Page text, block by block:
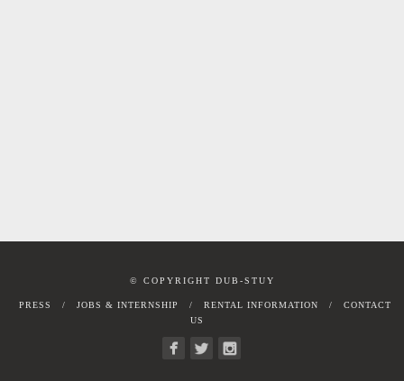
© COPYRIGHT DUB-STUY
PRESS JOBS & INTERNSHIP RENTAL INFORMATION
CONTACT
US